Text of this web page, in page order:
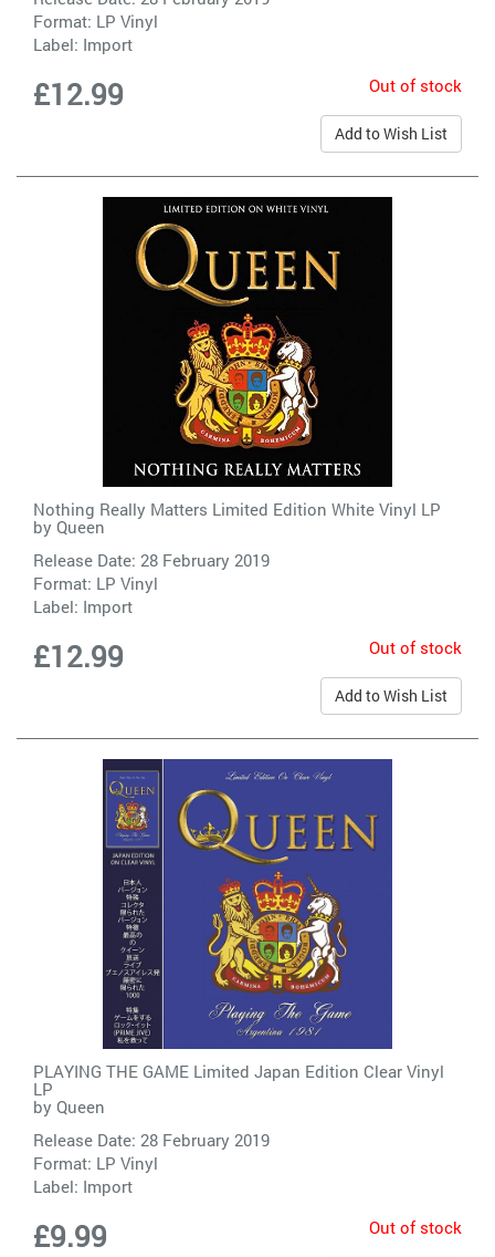
Format: LP Vinyl
Label: Import
£12.99 Out of stock
Add to Wish List
Nothing Really Matters Limited Edition White Vinyl LP
by Queen
Release Date: 28 February 2019
Format: LP Vinyl
Label: Import
£12.99 Out of stock
Add to Wish List
PLAYING THE GAME Limited Japan Edition Clear Vinyl
LP
by Queen
Release Date: 28 February 2019
Format: LP Vinyl
Label: Import
£9.99 Out of stock